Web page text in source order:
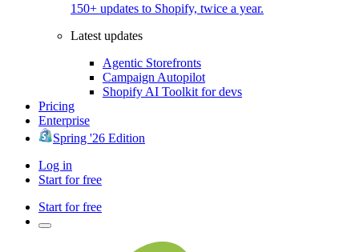
150+ updates to Shopify, twice a year.
Latest updates
Agentic Storefronts
Campaign Autopilot
Shopify AI Toolkit for devs
Pricing
Enterprise
Spring '26 Edition
Log in
Start for free
Start for free